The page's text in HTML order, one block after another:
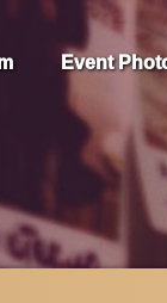
Event